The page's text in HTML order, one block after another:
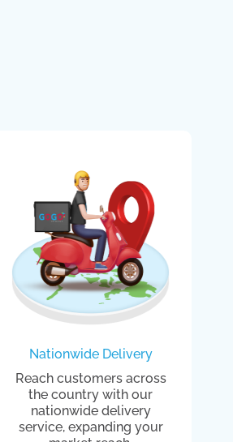
Nationwide Delivery
Reach customers across
the country with our
nationwide delivery
service, expanding your